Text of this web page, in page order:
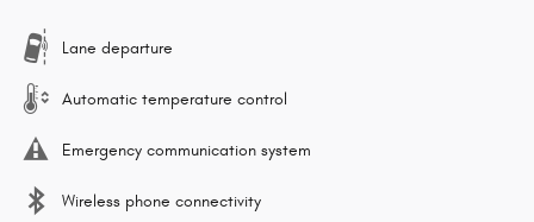
Lane departure
Automatic temperature control
Emergency communication system
Wireless phone connectivity